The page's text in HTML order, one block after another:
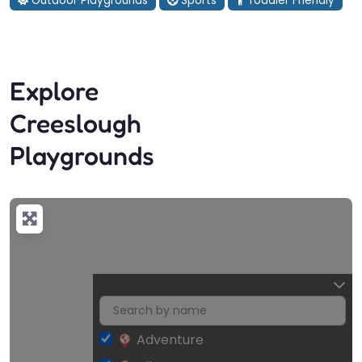
Explore
Creeslough
Playgrounds
Adventure